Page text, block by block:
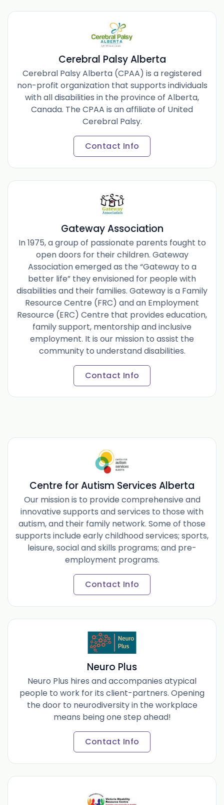
Cerebral Palsy Alberta
Cerebral Palsy Alberta (CPAA) is a registered
non-profit organization that supports individuals
with all disabilities in the province of Alberta,
Canada. The CPAA is an affiliate of United
Cerebral Palsy.
Contact Info
Gateway Association
In 1975, a group of passionate parents fought to
open doors for their children. Gateway
Association emerged as the “Gateway to a
better life” they envisioned for people with
disabilities and their families. Gateway is a Family
Resource Centre (FRC) and an Employment
Resource (ERC) Centre that provides education,
family support, mentorship and inclusive
employment. It is our mission to assist the
community to understand disabilities.
Contact Info
Centre for Autism Services Alberta
Our mission is to provide comprehensive and
innovative supports and services to those with
autism, and their family network. Some of those
supports include early childhood services; sports,
leisure, social and skills programs; and pre-
employment programs.
Contact Info
Neuro Plus
Neuro Plus hires and accompanies atypical
people to work for its client-partners. Opening
the door to neurodiversity in the workplace
means being one step ahead!
Contact Info